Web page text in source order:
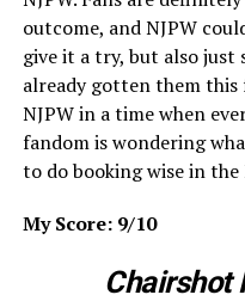
outcome, and NJPW
give it a try, but also just
already gotten them
NJPW in a time when
fandom is wondering
to do booking wise in the
My Score: 9/10
Chairshot